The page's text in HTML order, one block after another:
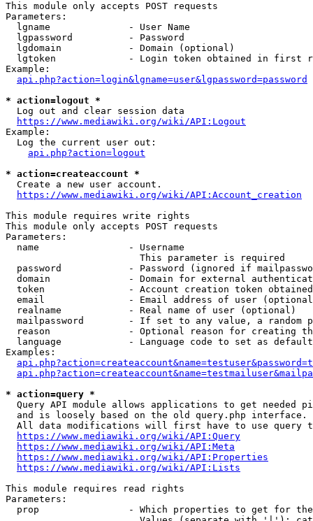
This module only accepts POST requests
Parameters:
  lgname              - User Name
  lgpassword          - Password
  lgdomain            - Domain (optional)
lgtoken             - Login token obtained in first
Example:
api.php?action=login&lgname=user&lgpassword=password
* action=logout *
  Log out and clear session data
https://www.mediawiki.org/wiki/API:Logout
Example:
  Log the current user out:
api.php?action=logout
* action=createaccount *
  Create a new user account.
https://www.mediawiki.org/wiki/API:Account_creation
This module requires write rights
This module only accepts POST requests
Parameters:
  name                - Username
                        This parameter is required
password            - Password (ignored if
domain              - Domain for external
token               - Account creation token
email               - Email address of user
  realname            - Real name of user (optional)
mailpassword        - If set to any value, a random
reason              - Optional reason for creating
language            - Language code to set as
Examples:
* action=query *
Query API module allows applications to get needed
  and is loosely based on the old query.php interface.
All data modifications will first have to use query
https://www.mediawiki.org/wiki/API:Query
https://www.mediawiki.org/wiki/API:Meta
https://www.mediawiki.org/wiki/API:Properties
https://www.mediawiki.org/wiki/API:Lists
This module requires read rights
Parameters:
prop                - Which properties to get for